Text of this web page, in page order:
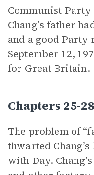
Communist
Chang’s father
and a good Party
September 12,
for Great Britain.
Chapters 25-
The problem of
thwarted
with Day.